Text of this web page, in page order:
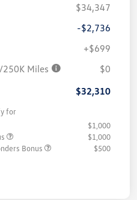
$34,347
-$2,736
+$699
Miles
$0
$32,310
for
$1,000
$1,000
Bonus
$500